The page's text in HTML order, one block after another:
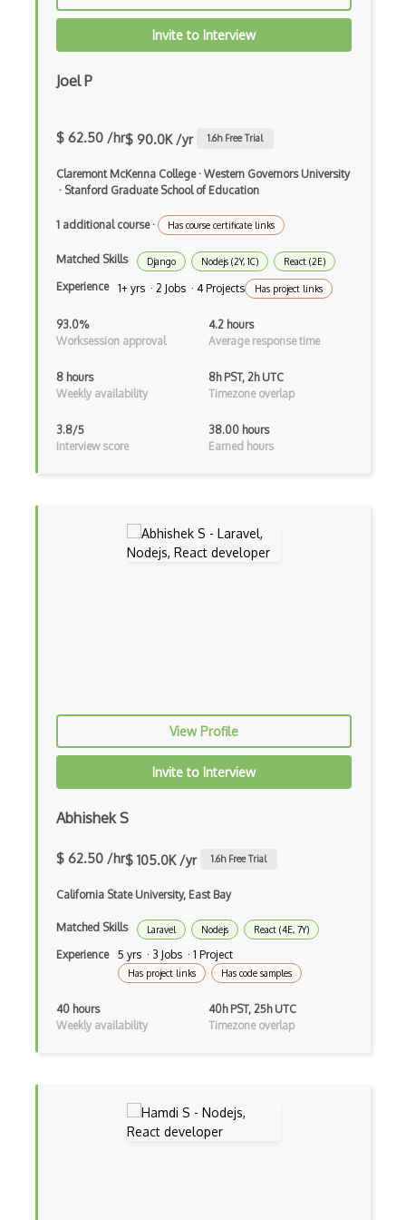
Autocomplete
Automapper
AWS Certified Developer Ð Associate
Awt
Backbone
Betty Blocks
Blackboard pattern
Block Editor
Block Scope
Blue State Digital
Bootstrap Modal
Botframework
Buildbox
Builder Pattern
Bundle Splitting
Button
Invite to Interview
Joel P
$ 62.50 /hr$ 90.0K /yr 1.6h Free Trial
Claremont McKenna College· Western Governors University
· Stanford Graduate School of Education
1 additional course· Has course certificate links
Matched Skills Django Nodejs (2Y, 1C) React (2E)
Experience 1+ yrs · 2 Jobs · 4 Projects Has project links
93.0%
Worksession approval
4.2 hours
Average response time
8 hours
Weekly availability
8h PST, 2h UTC
Timezone overlap
3.8/5
Interview score
38.00 hours
Earned hours
View Profile
Invite to Interview
Abhishek S
$ 62.50 /hr$ 105.0K /yr 1.6h Free Trial
California State University, East Bay
Matched Skills Laravel Nodejs React (4E, 7Y)
Experience 5 yrs · 3 Jobs · 1 Project
Has project links Has code samples
40 hours
Weekly availability
40h PST, 25h UTC
Timezone overlap